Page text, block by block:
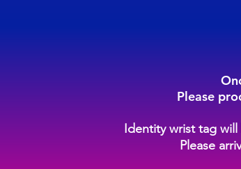
Please
Identity wrist tag
Please